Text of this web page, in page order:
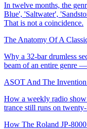
In twelve months, the
Blue', 'Saltwater',
That is not a coincidence.
The Anatomy Of A
Why a 32-bar drumless
beam of an entire genre
ASOT And The
How a weekly radio show
trance still runs on
How The Roland JP-